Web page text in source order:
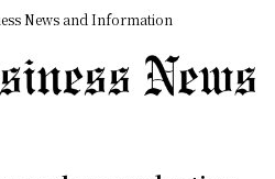
News and Information